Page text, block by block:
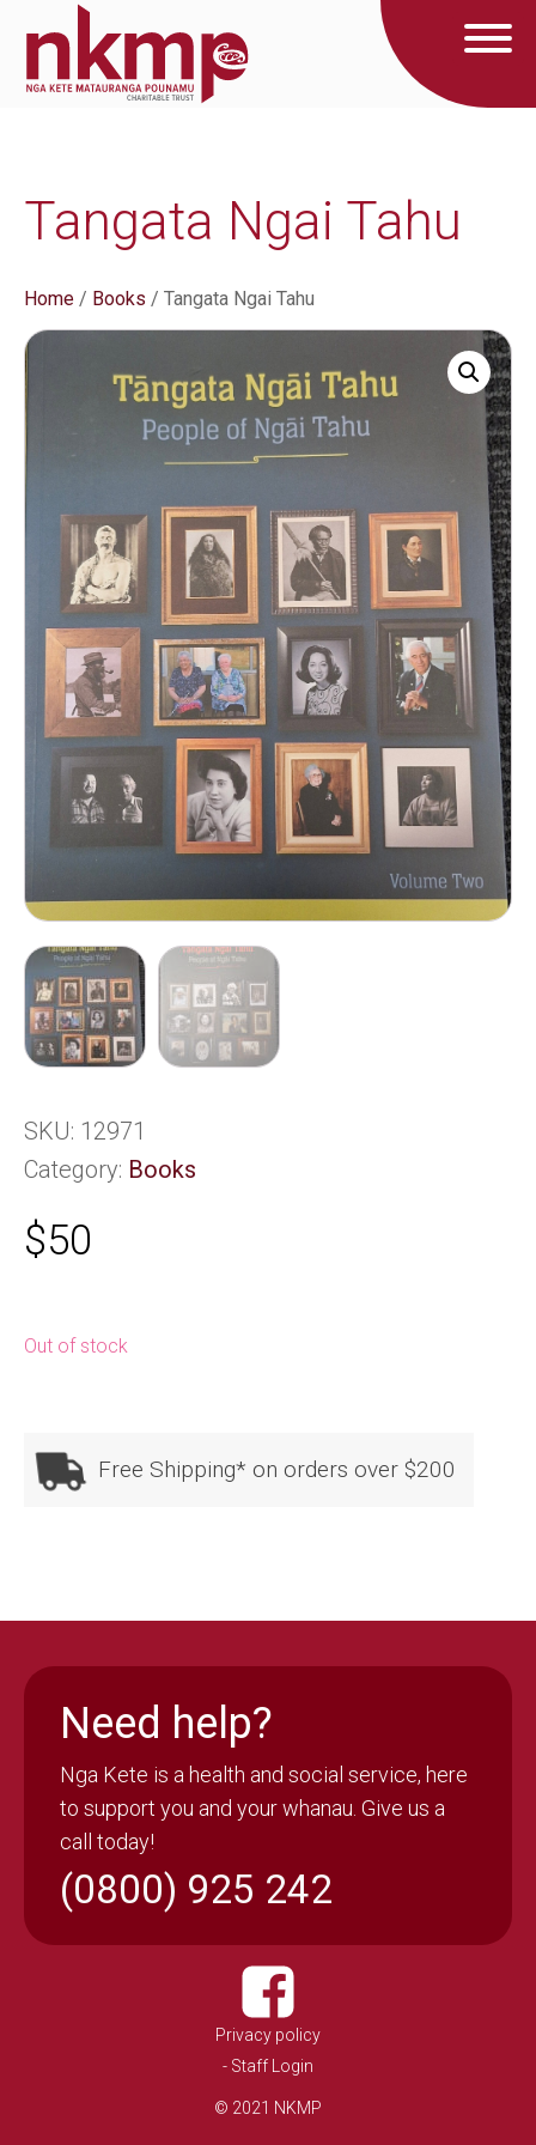
Tangata Ngai Tahu
Home / Books / Tangata Ngai Tahu
SKU: 12971
Category: Books
$50
Out of stock
Free Shipping* on orders over $200
Need help?
Nga Kete is a health and social service, here
to support you and your whanau. Give us a
call today!
(0800) 925 242
Privacy policy
- Staff Login
© 2021 NKMP